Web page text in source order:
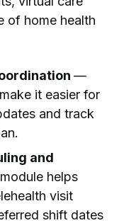
of home health
—
it easier for
and track
and
helps
visit
shift dates